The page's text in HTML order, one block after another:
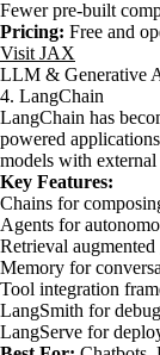
Fewer pre-built
Pricing: Free and
Visit JAX
LLM & Generative
4. LangChain
LangChain has
powered
models with external
Key Features:
Chains for
Agents for
Retrieval
Memory for
Tool integration
LangSmith for
LangServe for